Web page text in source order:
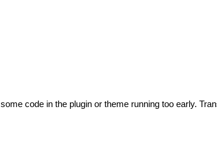
code in the plugin or theme running too early.